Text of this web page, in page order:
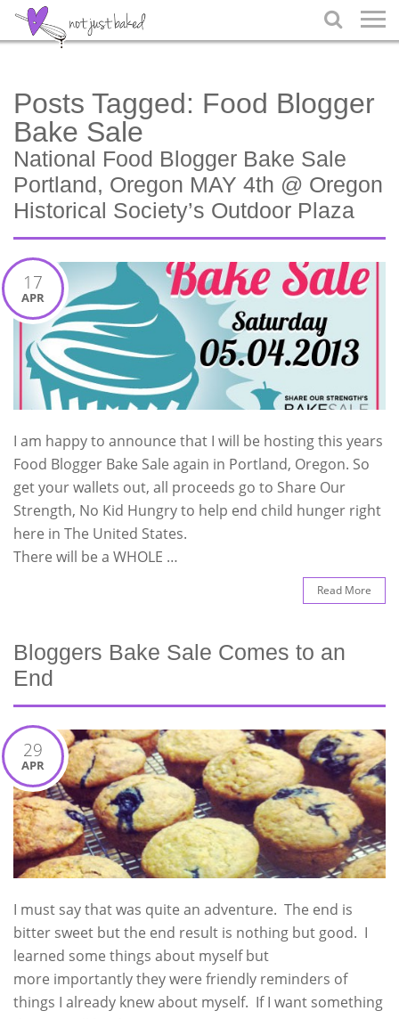

Posts Tagged: Food Blogger
Bake Sale
National Food Blogger Bake Sale
Portland, Oregon MAY 4th @ Oregon
Historical Society’s Outdoor Plaza
17
APR
I am happy to announce that I will be hosting this years
Food Blogger Bake Sale again in Portland, Oregon. So
get your wallets out, all proceeds go to Share Our
Strength, No Kid Hungry to help end child hunger right
here in The United States.
There will be a WHOLE …
Read More
Bloggers Bake Sale Comes to an
End
29
APR
I must say that was quite an adventure. The end is
bitter sweet but the end result is nothing but good. I
learned some things about myself but
more importantly they were friendly reminders of
things I already knew about myself. If I want something